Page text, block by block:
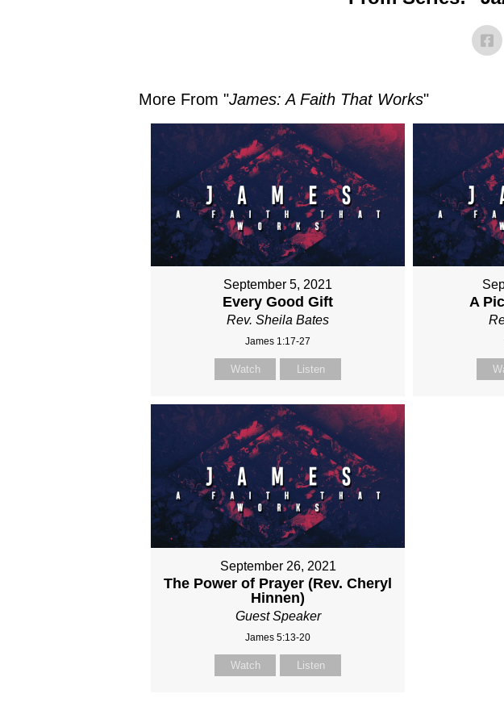
More From "James: A Faith That Works"
September 5, 2021
Every Good Gift
Rev. Sheila Bates
James 1:17-27
Watch Listen
A
September 26, 2021
The Power of Prayer (Rev. Cheryl
Hinnen)
Guest Speaker
James 5:13-20
Watch Listen